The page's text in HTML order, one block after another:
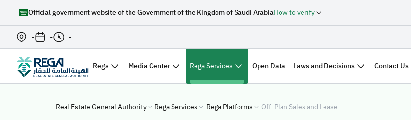
- Official government website of the Government of the Kingdom of Saudi ArabiaHow to verify
- - -
Rega Media Center Rega Services Open Data Laws and Decisions Contact Us
Real Estate General Authority Rega Services Rega Platforms Off-Plan Sales and Lease